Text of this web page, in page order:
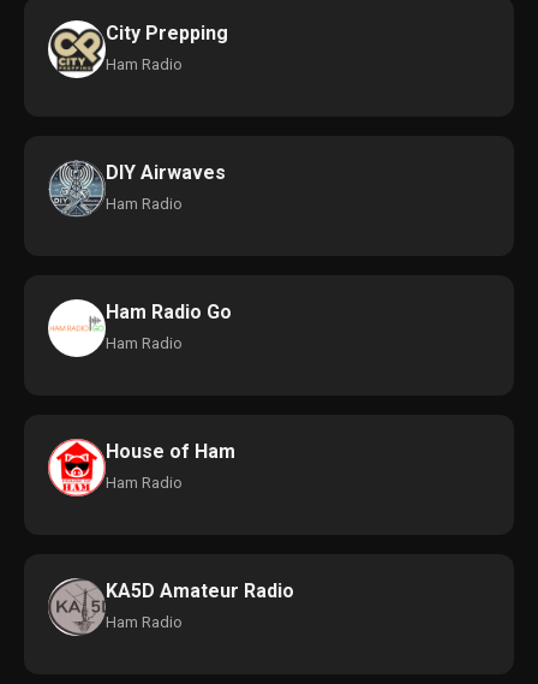
City Prepping
Ham Radio
DIY Airwaves
Ham Radio
Ham Radio Go
Ham Radio
House of Ham
Ham Radio
KA5D Amateur Radio
Ham Radio